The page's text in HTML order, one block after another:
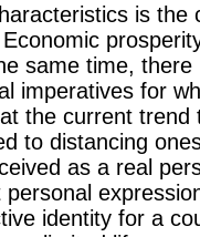
is the
same time, there
imperatives for
the current trend
to distancing
as a real
personal
identity for a